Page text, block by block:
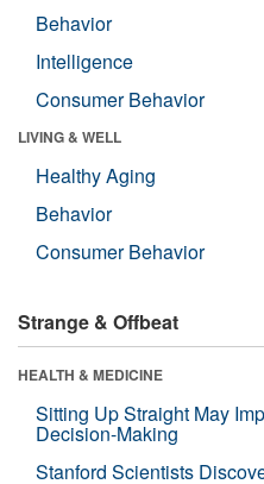
Behavior
Intelligence
Consumer Behavior
LIVING & WELL
Healthy Aging
Behavior
Consumer Behavior
Strange & Offbeat
HEALTH & MEDICINE
Sitting Up Straight May
Decision-Making
Stanford Scientists